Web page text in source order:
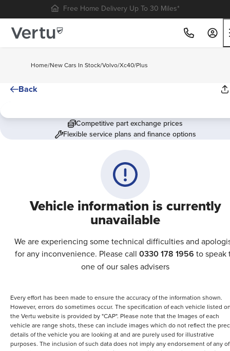
Free Home Delivery Up To 30 Miles*
Home/New Cars In Stock/Volvo/Xc40/Plus
Back
Vehicle information is currently
unavailable
We are experiencing some technical difficulties and
for any inconvenience. Please call 0330 178 1956 to speak
one of our sales advisers
Competitive part exchange prices
Flexible service plans and finance options
Every effort has been made to ensure the accuracy of the information shown.
However, errors do sometimes occur. The specification of each vehicle listed
the Vertu website is provided by "CAP". Please note that the Images of each
vehicle are range shots, these can include images which do not reflect the
details of the vehicle you are looking at and are purely used for illustrative
purposes. The inclusion of such data does not imply any endorsement of any